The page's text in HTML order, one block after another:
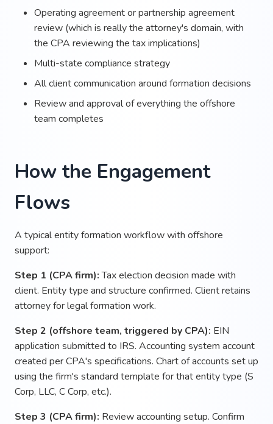
Operating agreement or partnership agreement
review (which is really the attorney's domain, with
the CPA reviewing the tax implications)
Multi-state compliance strategy
All client communication around formation decisions
Review and approval of everything the offshore
team completes
How the Engagement
Flows
A typical entity formation workflow with offshore
support:
Step 1 (CPA firm):Tax election decision made with
client. Entity type and structure confirmed. Client retains
attorney for legal formation work.
Step 2 (offshore team, triggered by CPA): EIN
application submitted to IRS. Accounting system account
created per CPA's specifications. Chart of accounts set up
using the firm's standard template for that entity type (S
Corp, LLC, C Corp, etc.).
Step 3 (CPA firm): Review accounting setup. Confirm